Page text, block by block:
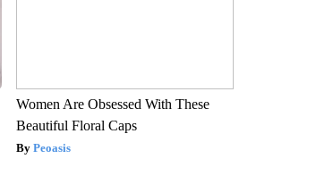
Women Are Obsessed With These
Beautiful Floral Caps
Peoasis